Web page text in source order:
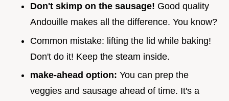
Don't skimp on the sausage! Good quality
Andouille makes all the difference. You know?
Common mistake: lifting the lid while baking!
Don't do it! Keep the steam inside.
make-ahead option: You can prep the
veggies and sausage ahead of time. It's a